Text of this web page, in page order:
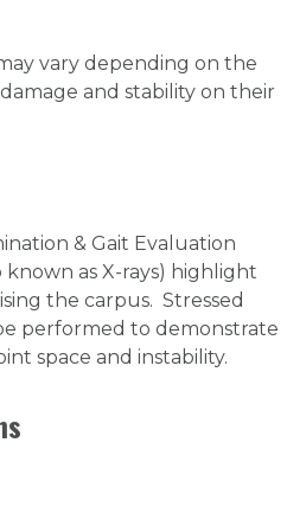
vary depending on the
and stability on their
& Gait Evaluation
known as X-rays) highlight
the carpus. Stressed
performed to demonstrate
space and instability.